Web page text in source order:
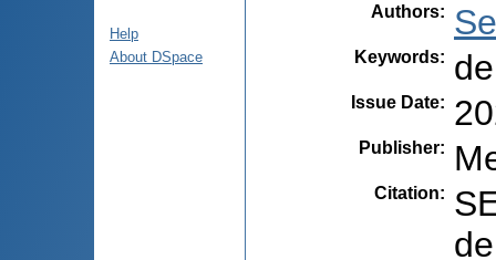
Help
About DSpace
Authors:
Keywords:
Issue Date:
Publisher:
Citation: